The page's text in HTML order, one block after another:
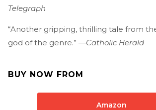
Telegraph
“Another gripping, thrilling tale from
god of the genre.” —Catholic Herald
BUY NOW FROM
Amazon